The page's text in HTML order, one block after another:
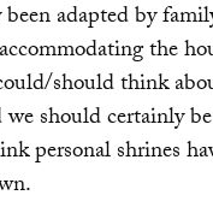
adapted by
the
should think
should certainly
personal shrines